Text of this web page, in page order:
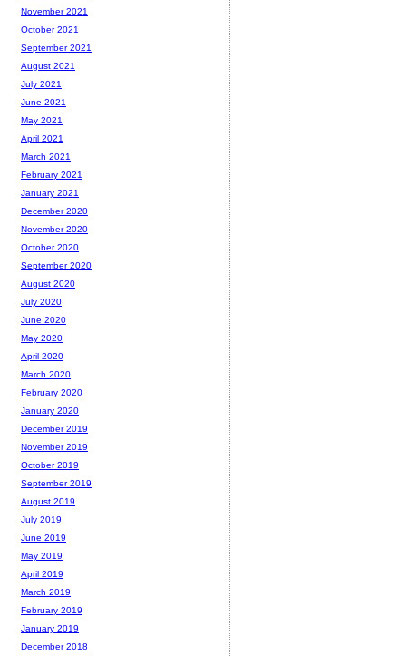
November 2021
October 2021
September 2021
August 2021
July 2021
June 2021
May 2021
April 2021
March 2021
February 2021
January 2021
December 2020
November 2020
October 2020
September 2020
August 2020
July 2020
June 2020
May 2020
April 2020
March 2020
February 2020
January 2020
December 2019
November 2019
October 2019
September 2019
August 2019
July 2019
June 2019
May 2019
April 2019
March 2019
February 2019
January 2019
December 2018